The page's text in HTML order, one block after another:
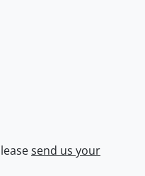
send us your